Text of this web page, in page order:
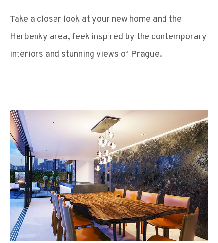
Take a closer look at your new home and the
Herbenky area, feek inspired by the contemporary
interiors and stunning views of Prague.